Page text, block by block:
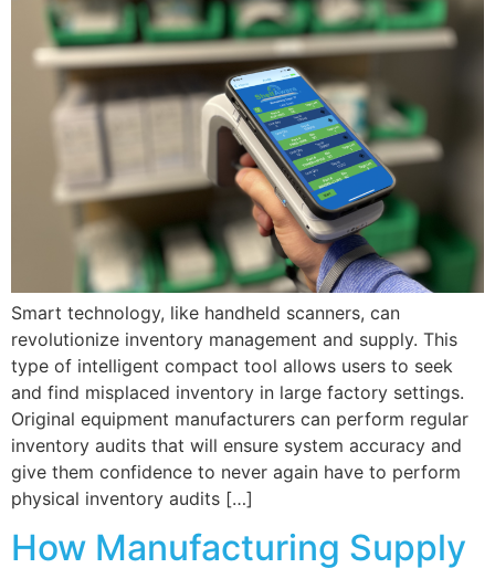
Smart technology, like handheld scanners, can
revolutionize inventory management and supply. This
type of intelligent compact tool allows users to seek
and find misplaced inventory in large factory settings.
Original equipment manufacturers can perform regular
inventory audits that will ensure system accuracy and
give them confidence to never again have to perform
physical inventory audits […]
How Manufacturing Supply